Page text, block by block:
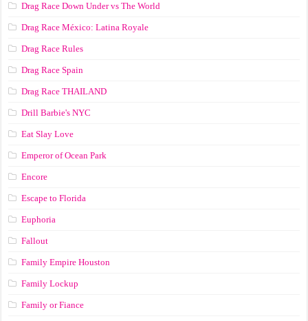
Drag Race Down Under vs The World
Drag Race México: Latina Royale
Drag Race Rules
Drag Race Spain
Drag Race ТНАILАND
Drill Barbie's NYC
Eat Slay Love
Emperor of Ocean Park
Encore
Escape to Florida
Euphoria
Fallout
Family Empire Houston
Family Lockup
Family or Fiance